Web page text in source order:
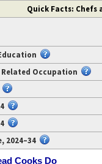
watch?
Quick Facts: Chefs
Related Occupation
2024–34
Cooks Do